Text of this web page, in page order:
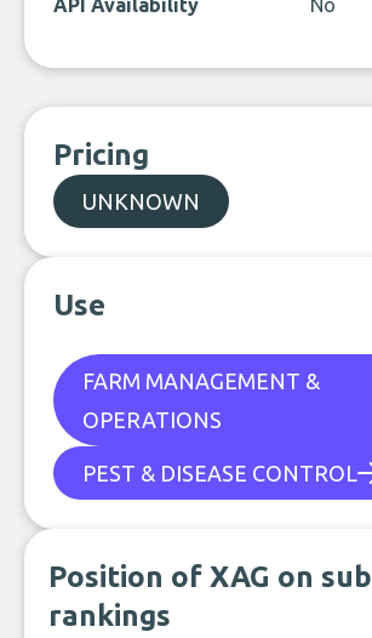
API Availability No
Pricing
UNKNOWN
Use
FARM MANAGEMENT &
OPERATIONS
PEST & DISEASE CONTROL
Position of XAG on sub
rankings